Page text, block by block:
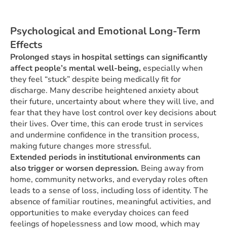
Psychological and Emotional Long-Term
Effects
Prolonged stays in hospital settings can significantly
affect people’s mental well-being,especially when
they feel “stuck” despite being medically fit for
discharge. Many describe heightened anxiety about
their future, uncertainty about where they will live, and
fear that they have lost control over key decisions about
their lives. Over time, this can erode trust in services
and undermine confidence in the transition process,
making future changes more stressful.
Extended periods in institutional environments can
also trigger or worsen depression. Being away from
home, community networks, and everyday roles often
leads to a sense of loss, including loss of identity. The
absence of familiar routines, meaningful activities, and
opportunities to make everyday choices can feed
feelings of hopelessness and low mood, which may